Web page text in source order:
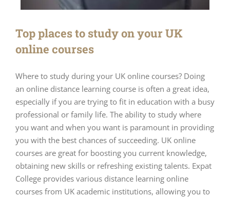
Top places to study on your UK
online courses
Where to study during your UK online courses? Doing
an online distance learning course is often a great idea,
especially if you are trying to fit in education with a busy
professional or family life. The ability to study where
you want and when you want is paramount in providing
you with the best chances of succeeding. UK online
courses are great for boosting you current knowledge,
obtaining new skills or refreshing existing talents. Expat
College provides various distance learning online
courses from UK academic institutions, allowing you to